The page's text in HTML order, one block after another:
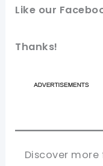
Like our
Thanks!
Discover